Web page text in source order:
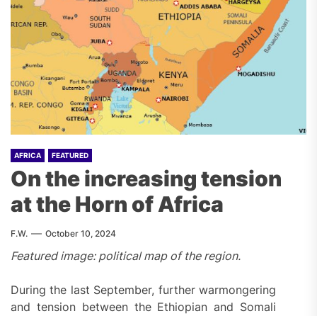
AFRICA FEATURED
On the increasing tension
at the Horn of Africa
F.W. October 10, 2024
Featured image: political map of the region.
During the last September, further warmongering
and tension between the Ethiopian and Somali